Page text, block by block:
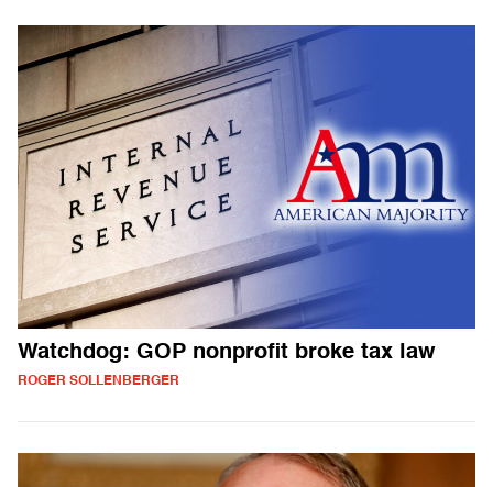
Watchdog: GOP nonprofit broke tax law
ROGER SOLLENBERGER